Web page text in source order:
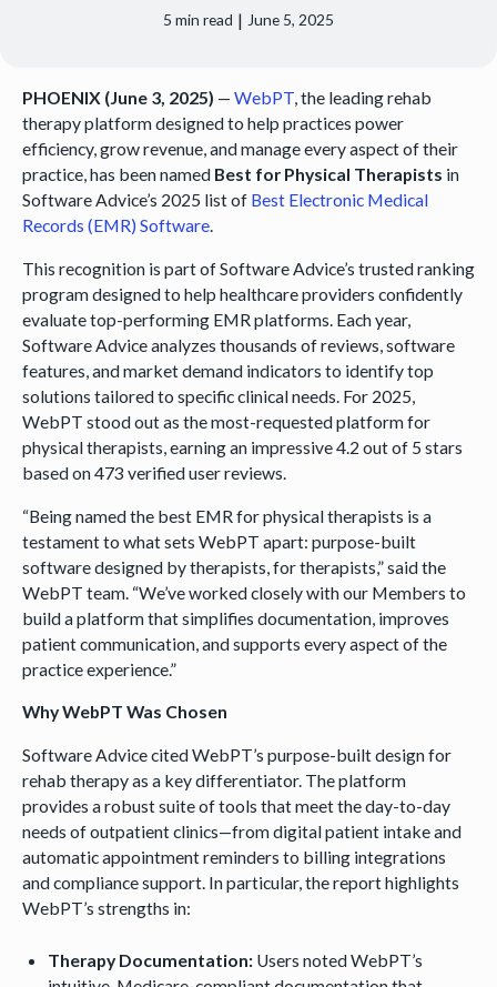
5 min read | June 5, 2025
PHOENIX (June 3, 2025) — WebPT, the leading rehab
therapy platform designed to help practices power
efficiency, grow revenue, and manage every aspect of their
practice, has been named Best for Physical Therapists in
Software Advice’s 2025 list of Best Electronic Medical
Records (EMR) Software.
This recognition is part of Software Advice’s trusted ranking
program designed to help healthcare providers confidently
evaluate top-performing EMR platforms. Each year,
Software Advice analyzes thousands of reviews, software
features, and market demand indicators to identify top
solutions tailored to specific clinical needs. For 2025,
WebPT stood out as the most-requested platform for
physical therapists, earning an impressive 4.2 out of 5 stars
based on 473 verified user reviews.
“Being named the best EMR for physical therapists is a
testament to what sets WebPT apart: purpose-built
software designed by therapists, for therapists,” said the
WebPT team. “We’ve worked closely with our Members to
build a platform that simplifies documentation, improves
patient communication, and supports every aspect of the
practice experience.”
Why WebPT Was Chosen
Software Advice cited WebPT’s purpose-built design for
rehab therapy as a key differentiator. The platform
provides a robust suite of tools that meet the day-to-day
needs of outpatient clinics—from digital patient intake and
automatic appointment reminders to billing integrations
and compliance support. In particular, the report highlights
WebPT’s strengths in:
Therapy Documentation: Users noted WebPT’s